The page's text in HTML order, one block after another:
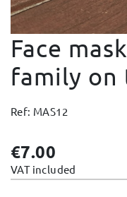
Change and Returns
Conditions and
Secure payment
Legal notices
Privacy policy
Site map
Face
family on
Ref: MAS12
€7.00
VAT included